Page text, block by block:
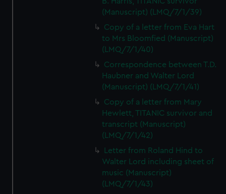
(Manuscript) (LMQ/7/1/39)
Copy of a letter from Eva Hart
to Mrs Bloomfied (Manuscript)
(LMQ/7/1/40)
Correspondence between T.D.
Haubner and Walter Lord
(Manuscript) (LMQ/7/1/41)
Copy of a letter from Mary
Hewlett, TITANIC survivor and
transcript (Manuscript)
(LMQ/7/1/42)
Letter from Roland Hind to
Walter Lord including sheet of
music (Manuscript)
(LMQ/7/1/43)